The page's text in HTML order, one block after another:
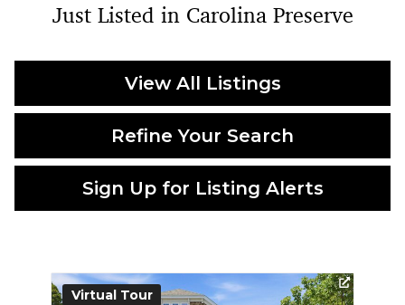
Just Listed in Carolina Preserve
View All Listings
Refine Your Search
Sign Up for Listing Alerts
Virtual Tour